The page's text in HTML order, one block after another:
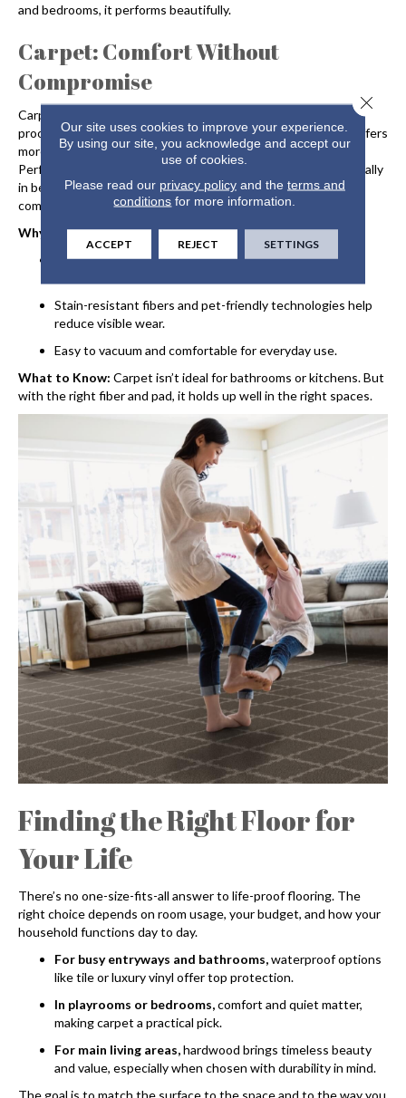
and bedrooms, it performs beautifully.
Carpet: Comfort Without
Compromise
Carpet may not be what comes to mind when you think of life-
proof flooring. Thanks to new technologies, today’scarpet
offers
more durability and stain resistance than ever before.
Performance-driven options offer real-life advantages, especially
in bedrooms, basements, and family spaces where you want
comfort underfoot.
Why It Works:
Cushions falls and softens sound, making it great for
Stain-resistant fibers and pet-friendly technologies help
reduce visible wear.
Easy to vacuum and comfortable for everyday use.
What to Know: Carpet isn’t ideal for bathrooms or kitchens. But
with the right fiber and pad, it holds up well in the right spaces.
Finding the Right Floor for
Your Life
There’s no one-size-fits-all answer to life-proof flooring. The
right choice depends on room usage, your budget, and how your
household functions day to day.
For busy entryways and bathrooms,waterproof options
like tile or luxury vinyl offer top protection.
In playrooms or bedrooms,comfort and quiet matter,
making carpet a practical pick.
For main living areas,hardwood brings timeless beauty
and value, especially when chosen with durability in mind.
The goal is to match the surface to the space and to the way you
Our site uses cookies to improve your experience.
By using our site, you acknowledge and accept our
use of cookies.
Please read our privacy policyand the terms and
conditions for more information.
ACCEPT REJECT SETTINGS
Close